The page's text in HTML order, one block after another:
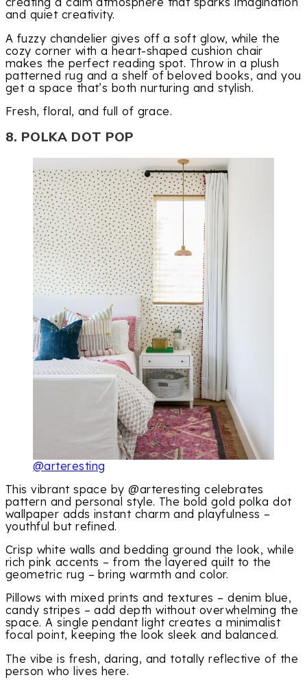
and quiet creativity.
A fuzzy chandelier gives off a soft glow, while the
cozy corner with a heart-shaped cushion chair
makes the perfect reading spot. Throw in a plush
patterned rug and a shelf of beloved books, and you
get a space that’s both nurturing and stylish.
Fresh, floral, and full of grace.
8. POLKA DOT POP
@arteresting
This vibrant space by @arteresting celebrates
pattern and personal style. The bold gold polka dot
wallpaper adds instant charm and playfulness –
youthful but refined.
Crisp white walls and bedding ground the look, while
rich pink accents – from the layered quilt to the
geometric rug – bring warmth and color.
Pillows with mixed prints and textures – denim blue,
candy stripes – add depth without overwhelming the
space. A single pendant light creates a minimalist
focal point, keeping the look sleek and balanced.
The vibe is fresh, daring, and totally reflective of the
person who lives here.